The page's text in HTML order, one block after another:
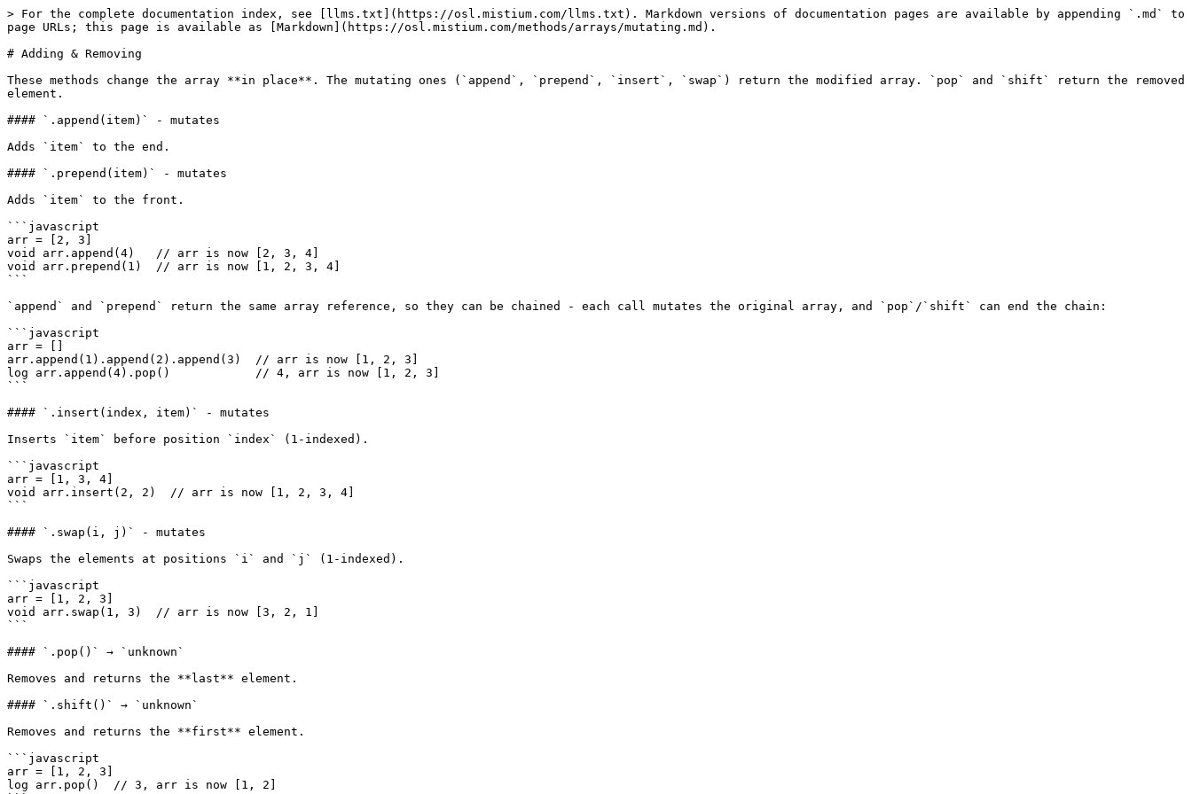
> For the complete documentation index, see [llms.txt](https://osl.mistium.com/llms.txt). Markdown versions of documentation pages are available by appending `.md` to
page URLs; this page is available as [Markdown](https://osl.mistium.com/methods/arrays/mutating.md).
# Adding & Removing
These methods change the array **in place**. The mutating ones (`append`, `prepend`, `insert`, `swap`) return the modified array. `pop` and `shift` return the removed
element.
#### `.append(item)` - mutates
Adds `item` to the end.
#### `.prepend(item)` - mutates
Adds `item` to the front.
```javascript
arr = [2, 3]
void arr.append(4)   // arr is now [2, 3, 4]
void arr.prepend(1)  // arr is now [1, 2, 3, 4]
```
`append` and `prepend` return the same array reference, so they can be chained - each call mutates the original array, and `pop`/`shift` can end the chain:
```javascript
arr = []
arr.append(1).append(2).append(3)  // arr is now [1, 2, 3]
log arr.append(4).pop()            // 4, arr is now [1, 2, 3]
```
#### `.insert(index, item)` - mutates
Inserts `item` before position `index` (1-indexed).
```javascript
arr = [1, 3, 4]
void arr.insert(2, 2)  // arr is now [1, 2, 3, 4]
```
#### `.swap(i, j)` - mutates
Swaps the elements at positions `i` and `j` (1-indexed).
```javascript
arr = [1, 2, 3]
void arr.swap(1, 3)  // arr is now [3, 2, 1]
```
#### `.pop()` → `unknown`
Removes and returns the **last** element.
#### `.shift()` → `unknown`
Removes and returns the **first** element.
```javascript
arr = [1, 2, 3]
log arr.pop()  // 3, arr is now [1, 2]